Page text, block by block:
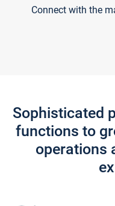
Connect with the
Sophisticated
functions to
operations